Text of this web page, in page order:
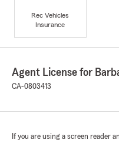
Rec Vehicles
Insurance
Agent License for
CA-0803413
If you are using a screen reader